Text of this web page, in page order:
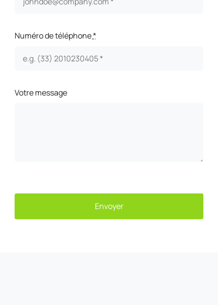
Numéro de téléphone*
Votre message
Envoyer